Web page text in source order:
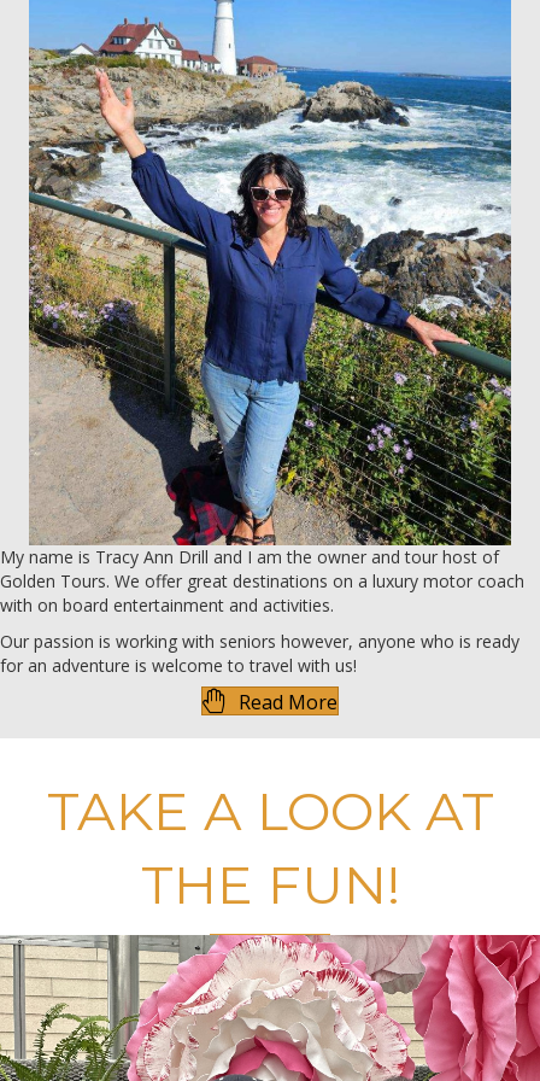
My name is Tracy Ann Drill and I am the owner and tour host of
Golden Tours. We offer great destinations on a luxury motor coach
with on board entertainment and activities.
Our passion is working with seniors however, anyone who is ready
for an adventure is welcome to travel with us!
Read More
TAKE A LOOK AT
THE FUN!